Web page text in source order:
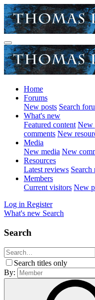
Home
Forums
New posts Search
What's new
Featured content New
comments New
Media
New media New
Resources
Latest reviews Search
Members
Current visitors New
Log in Register
What's new Search
Search
Search titles only
By: